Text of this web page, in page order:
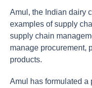
Amul, the Indian dairy
examples of supply
supply chain
manage procurement,
products.
Amul has formulated a